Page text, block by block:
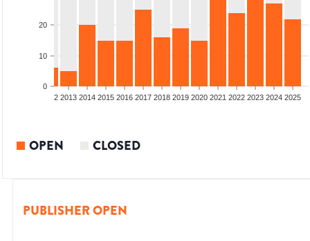
0
10
20
2012 2013 2014 2015 2016 2017 2018 2019 2020 2021 2022 2023 2024 2025
OPEN CLOSED
PUBLISHER OPEN